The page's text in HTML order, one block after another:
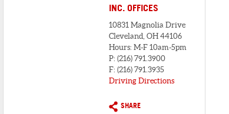
INC. OFFICES
10831 Magnolia Drive
Cleveland, OH 44106
Hours: M-F 10am-5pm
P: (216) 791.3900
F: (216) 791.3935
Driving Directions
SHARE